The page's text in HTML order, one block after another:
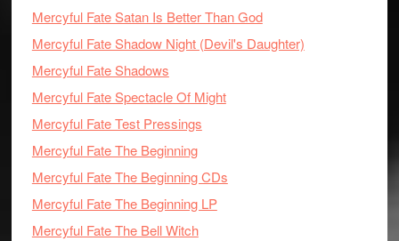
Mercyful Fate Satan Is Better Than God
Mercyful Fate Shadow Night (Devil's Daughter)
Mercyful Fate Shadows
Mercyful Fate Spectacle Of Might
Mercyful Fate Test Pressings
Mercyful Fate The Beginning
Mercyful Fate The Beginning CDs
Mercyful Fate The Beginning LP
Mercyful Fate The Bell Witch